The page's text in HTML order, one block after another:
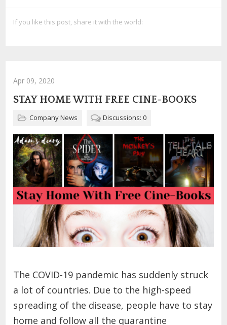
If you like this post, share it with the world:
Apr 09, 2020
STAY HOME WITH FREE CINE-BOOKS
Company News Discussions: 0
The COVID-19 pandemic has suddenly struck
a lot of countries. Due to the high-speed
spreading of the disease, people have to stay
home and follow all the quarantine